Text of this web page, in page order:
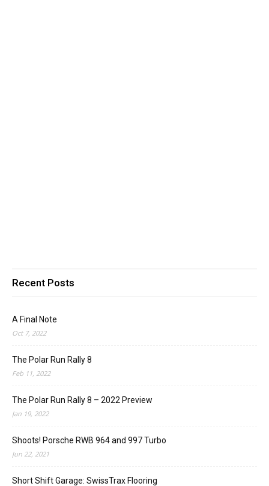
Recent Posts
A Final Note
Oct 7, 2022
The Polar Run Rally 8
Feb 11, 2022
The Polar Run Rally 8 – 2022 Preview
Jan 19, 2022
Shoots! Porsche RWB 964 and 997 Turbo
Jun 22, 2021
Short Shift Garage: SwissTrax Flooring